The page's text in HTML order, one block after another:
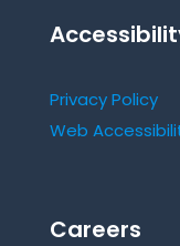
Privacy Policy
Web
Careers